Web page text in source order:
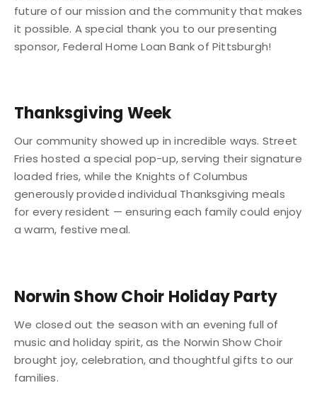
future of our mission and the community that makes
it possible. A special thank you to our presenting
sponsor, Federal Home Loan Bank of Pittsburgh!
Thanksgiving Week
Our community showed up in incredible ways. Street
Fries hosted a special pop-up, serving their signature
loaded fries, while the Knights of Columbus
generously provided individual Thanksgiving meals
for every resident — ensuring each family could enjoy
a warm, festive meal.
Norwin Show Choir Holiday Party
We closed out the season with an evening full of
music and holiday spirit, as the Norwin Show Choir
brought joy, celebration, and thoughtful gifts to our
families.